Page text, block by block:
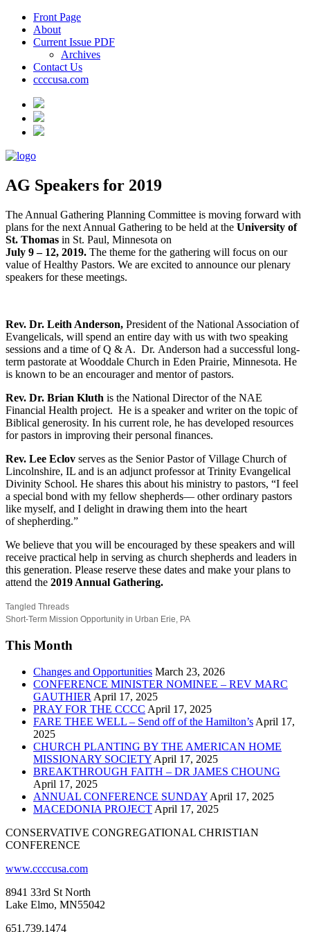
Front Page
About
Current Issue PDF
Archives
Contact Us
ccccusa.com
AG Speakers for 2019
The Annual Gathering Planning Committee is moving forward with
plans for the next Annual Gathering to be held at the University of
St. Thomas in St. Paul, Minnesota on
July 9 – 12, 2019. The theme for the gathering will focus on our
value of Healthy Pastors. We are excited to announce our plenary
speakers for these meetings.
Rev. Dr. Leith Anderson, President of the National Association of
Evangelicals, will spend an entire day with us with two speaking
sessions and a time of Q & A. Dr. Anderson had a successful long-
term pastorate at Wooddale Church in Eden Prairie, Minnesota. He
is known to be an encourager and mentor of pastors.
Rev. Dr. Brian Kluth is the National Director of the NAE
Financial Health project. He is a speaker and writer on the topic of
Biblical generosity. In his current role, he has developed resources
for pastors in improving their personal finances.
Rev. Lee Eclov serves as the Senior Pastor of Village Church of
Lincolnshire, IL and is an adjunct professor at Trinity Evangelical
Divinity School. He shares this about his ministry to pastors, “I feel
a special bond with my fellow shepherds— other ordinary pastors
like myself, and I delight in drawing them into the heart
of shepherding.”
We believe that you will be encouraged by these speakers and will
receive practical help in serving as church shepherds and leaders in
this generation. Please reserve these dates and make your plans to
attend the 2019 Annual Gathering.
Tangled Threads
Short-Term Mission Opportunity in Urban Erie, PA
This Month
Changes and Opportunities March 23, 2026
CONFERENCE MINISTER NOMINEE – REV MARC
GAUTHIER April 17, 2025
PRAY FOR THE CCCC April 17, 2025
FARE THEE WELL – Send off of the Hamilton’s April 17,
2025
CHURCH PLANTING BY THE AMERICAN HOME
MISSIONARY SOCIETY April 17, 2025
BREAKTHROUGH FAITH – DR JAMES CHOUNG
April 17, 2025
ANNUAL CONFERENCE SUNDAY April 17, 2025
MACEDONIA PROJECT April 17, 2025
CONSERVATIVE CONGREGATIONAL CHRISTIAN
CONFERENCE
www.ccccusa.com
8941 33rd St North
Lake Elmo, MN55042
651.739.1474